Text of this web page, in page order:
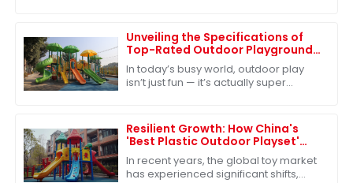
really starting to
Unveiling the Specifications of
Top-Rated Outdoor Playground
Sets for Ultimate Fun
In today’s busy world, outdoor play
isn’t just fun — it’s actually super
Resilient Growth: How China's
'Best Plastic Outdoor Playset'
Survives Amidst US-China Tariff
Challenges
In recent years, the global toy market
has experienced significant shifts,